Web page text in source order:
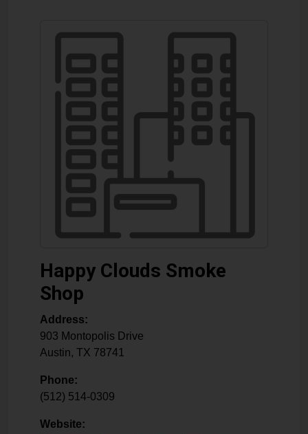
Happy Clouds Smoke
Shop
Address:
903 Montopolis Drive
Austin, TX 78741
Phone:
(512) 514-0309
Website: